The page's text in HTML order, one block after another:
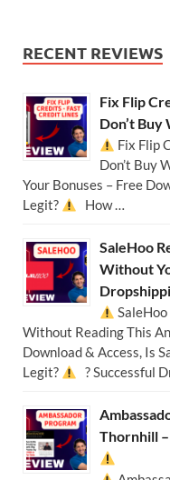
RECENT REVIEWS
Fix Flip
Don’t
Fix Flip
Don’t Buy
Your Bonuses – Free
Legit?
How …
SaleHoo
Without
Without Reading This
Download & Access, Is
Legit?
? Successful
Thornhill